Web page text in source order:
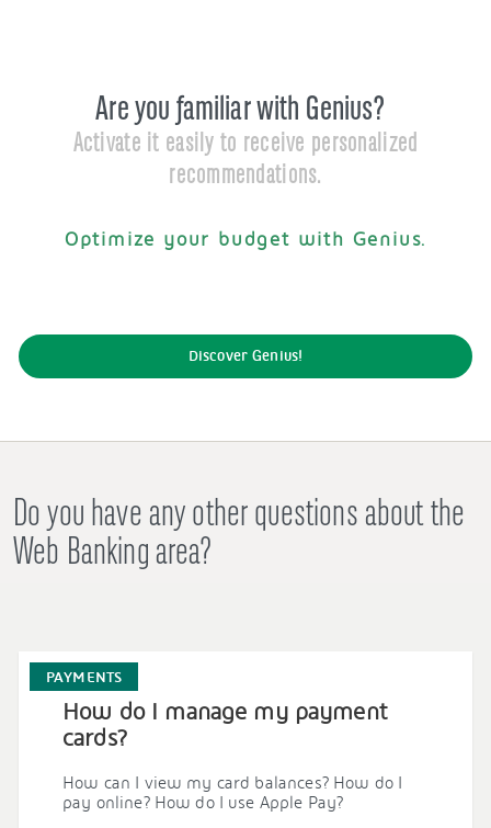
Are you familiar with Genius?
Activate it easily to receive personalized
recommendations.
Optimize your budget with Genius.
Discover Genius!
Do you have any other questions about the
Web Banking area?
PAYMENTS
How do I manage my payment
cards?
How can I view my card balances? How do I
pay online? How do I use Apple Pay?